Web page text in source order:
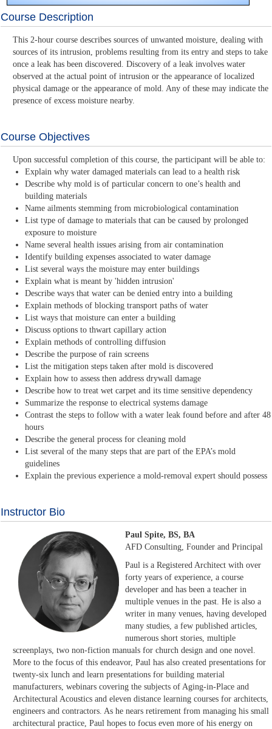
Course Description
This 2-hour course describes sources of unwanted moisture, dealing with
sources of its intrusion, problems resulting from its entry and steps to take
once a leak has been discovered. Discovery of a leak involves water
observed at the actual point of intrusion or the appearance of localized
physical damage or the appearance of mold. Any of these may indicate the
presence of excess moisture nearby.
Course Objectives
Upon successful completion of this course, the participant will be able to:
Explain why water damaged materials can lead to a health risk
Describe why mold is of particular concern to one’s health and
building materials
Name ailments stemming from microbiological contamination
List type of damage to materials that can be caused by prolonged
exposure to moisture
Name several health issues arising from air contamination
Identify building expenses associated to water damage
List several ways the moisture may enter buildings
Explain what is meant by 'hidden intrusion'
Describe ways that water can be denied entry into a building
Explain methods of blocking transport paths of water
List ways that moisture can enter a building
Discuss options to thwart capillary action
Explain methods of controlling diffusion
Describe the purpose of rain screens
List the mitigation steps taken after mold is discovered
Explain how to assess then address drywall damage
Describe how to treat wet carpet and its time sensitive dependency
Summarize the response to electrical systems damage
Contrast the steps to follow with a water leak found before and after 48
hours
Describe the general process for cleaning mold
List several of the many steps that are part of the EPA’s mold
guidelines
Explain the previous experience a mold-removal expert should possess
Instructor Bio
Paul Spite, BS, BA
AFD Consulting, Founder and Principal
Paul is a Registered Architect with over
forty years of experience, a course
developer and has been a teacher in
multiple venues in the past. He is also a
writer in many venues, having developed
many studies, a few published articles,
numerous short stories, multiple
screenplays, two non-fiction manuals for church design and one novel.
More to the focus of this endeavor, Paul has also created presentations for
twenty-six lunch and learn presentations for building material
manufacturers, webinars covering the subjects of Aging-in-Place and
Architectural Acoustics and eleven distance learning courses for architects,
engineers and contractors. As he nears retirement from managing his small
architectural practice, Paul hopes to focus even more of his energy on